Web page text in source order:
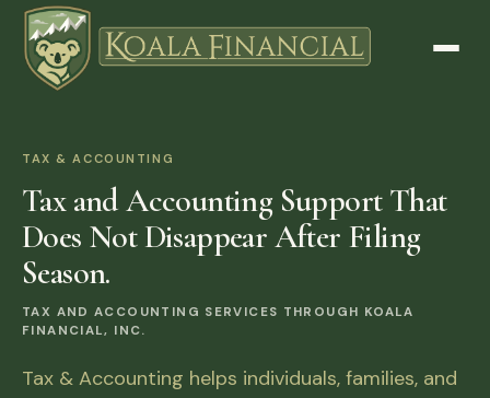
TAX & ACCOUNTING
Tax and Accounting Support That
Does Not Disappear After Filing
Season.
TAX AND ACCOUNTING SERVICES THROUGH KOALA
FINANCIAL, INC.
Tax & Accounting helps individuals, families, and